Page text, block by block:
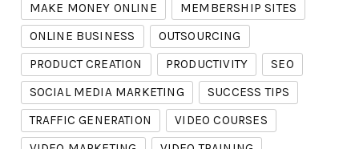
MAKE MONEY ONLINE
MEMBERSHIP SITES
ONLINE BUSINESS
OUTSOURCING
PRODUCT CREATION
PRODUCTIVITY
SEO
SOCIAL MEDIA MARKETING
SUCCESS TIPS
TRAFFIC GENERATION
VIDEO COURSES